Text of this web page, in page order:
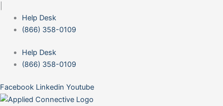
content
Help Desk
(866) 358-0109
Help Desk
(866) 358-0109
Facebook Linkedin Youtube